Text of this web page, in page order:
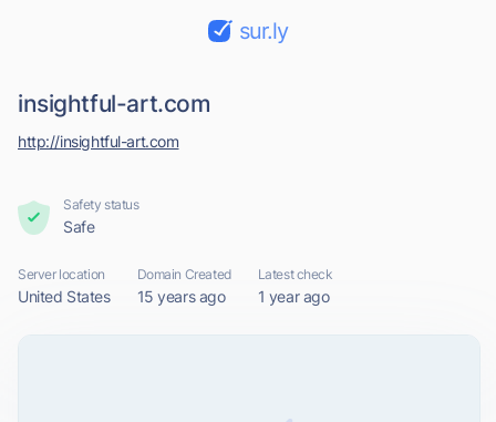
sur.ly
insightful-art.com
http://insightful-art.com
Safety status
Safe
Server location
United States
Domain Created
15 years ago
Latest check
1 year ago